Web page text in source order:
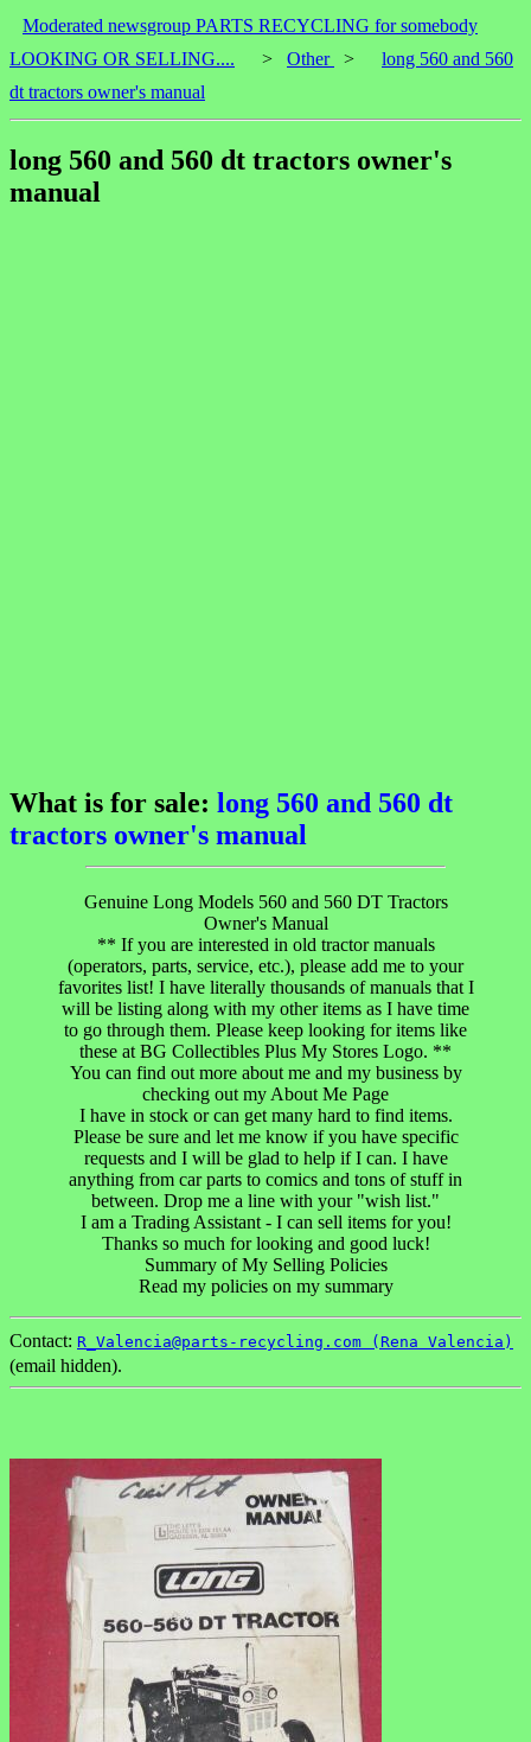
Moderated newsgroup PARTS RECYCLING for somebody
LOOKING OR SELLING....
> Other >
long 560 and 560
dt tractors owner's manual
long 560 and 560 dt tractors owner's
manual
What is for sale: long 560 and 560 dt
tractors owner's manual
Genuine Long Models 560 and 560 DT Tractors
Owner's Manual
** If you are interested in old tractor manuals
(operators, parts, service, etc.), please add me to your
favorites list! I have literally thousands of manuals that I
will be listing along with my other items as I have time
to go through them. Please keep looking for items like
these at BG Collectibles Plus My Stores Logo. **
You can find out more about me and my business by
checking out my About Me Page
I have in stock or can get many hard to find items.
Please be sure and let me know if you have specific
requests and I will be glad to help if I can. I have
anything from car parts to comics and tons of stuff in
between. Drop me a line with your "wish list."
I am a Trading Assistant - I can sell items for you!
Thanks so much for looking and good luck!
Summary of My Selling Policies
Read my policies on my summary
Contact: R_Valencia@parts-recycling.com (Rena Valencia)
(email hidden).